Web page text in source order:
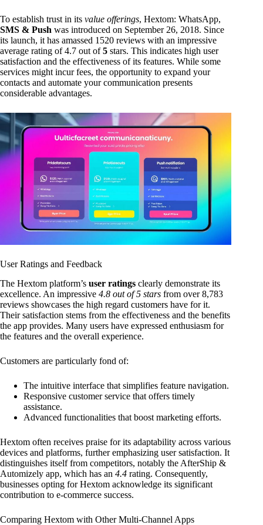
To establish trust in its value offerings, Hextom: WhatsApp,
SMS & Push was introduced on September 26, 2018. Since
its launch, it has amassed 1520 reviews with an impressive
average rating of 4.7 out of5 stars. This indicates high user
satisfaction and the effectiveness of its features. While some
services might incur fees, the opportunity to expand your
contacts and automate your communication presents
considerable advantages.
User Ratings and Feedback
The Hextom platform’s user ratings clearly demonstrate its
excellence. An impressive 4.8 out of 5 stars from over 8,783
reviews showcases the high regard customers have for it.
Their satisfaction stems from the effectiveness and the benefits
the app provides. Many users have expressed enthusiasm for
the features and the overall experience.
Customers are particularly fond of:
The intuitive interface that simplifies feature navigation.
Responsive customer service that offers timely
assistance.
Advanced functionalities that boost marketing efforts.
Hextom often receives praise for its adaptability across various
devices and platforms, further emphasizing user satisfaction. It
distinguishes itself from competitors, notably the AfterShip &
Automizely app, which has an 4.4 rating. Consequently,
businesses opting for Hextom acknowledge its significant
contribution to e-commerce success.
Comparing Hextom with Other Multi-Channel Apps